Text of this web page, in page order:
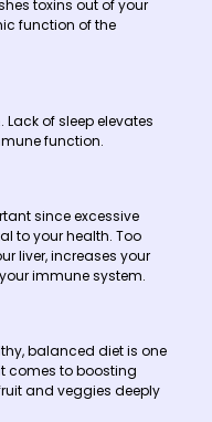
toxins out of your
function of the
of sleep elevates
function.
since excessive
to your health. Too
liver, increases your
immune system.
balanced diet is one
comes to boosting
and veggies deeply